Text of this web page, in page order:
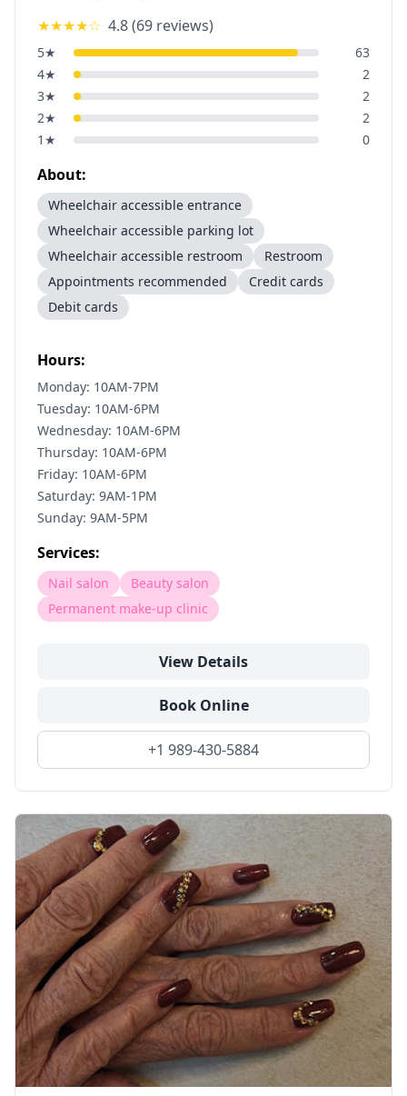
★★★★☆ 4.8(69 reviews)
5★
63
4★
2
3★
2
2★
2
1 ★ 0
About:
Wheelchair accessible entrance
Wheelchair accessible parking lot
Wheelchair accessible restroom
Restroom
Appointments recommended
Credit cards
Debit cards
Hours:
Monday: 10AM-7PM
Tuesday: 10AM-6PM
Wednesday: 10AM-6PM
Thursday: 10AM-6PM
Friday: 10AM-6PM
Saturday: 9AM-1PM
Sunday: 9AM-5PM
Services:
Nail salon
Beauty salon
Permanent make-up clinic
View Details
Book Online
+1 989-430-5884